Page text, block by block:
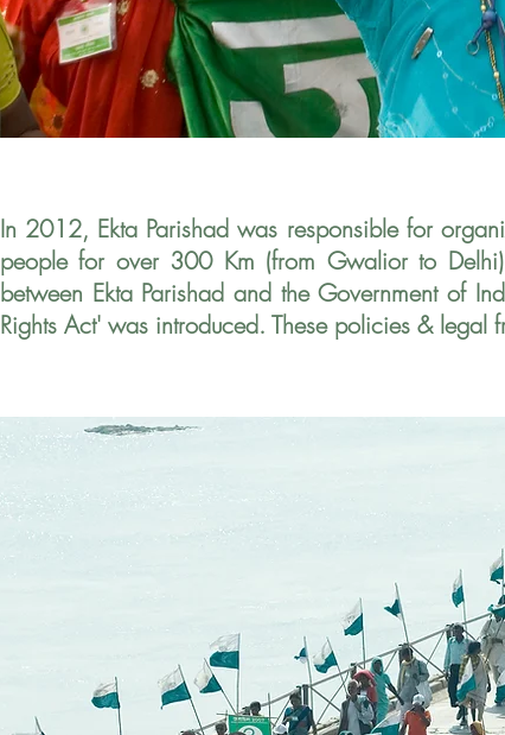
In 2012, Ekta Parishad was responsible for
people for over 300 Km (from Gwalior to
between Ekta Parishad and the Government of
Rights Act' was introduced. These policies & legal